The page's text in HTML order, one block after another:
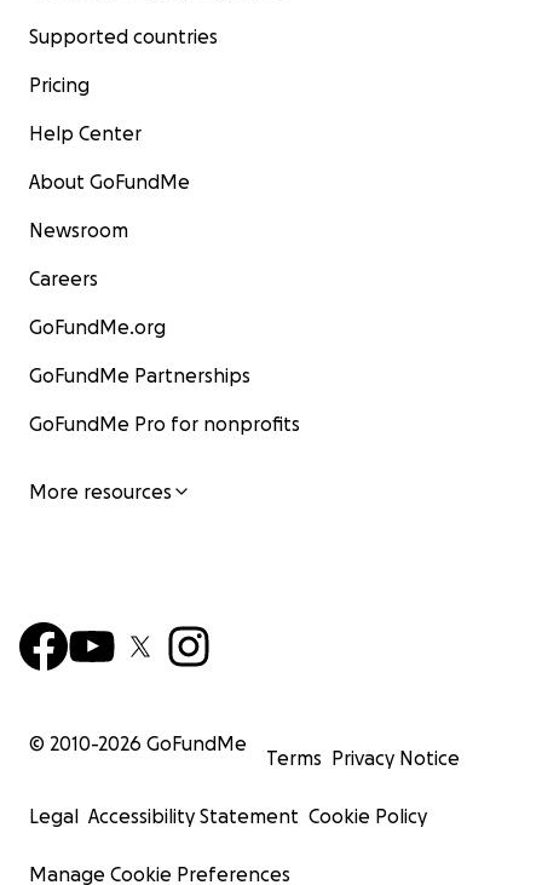
Supported countries
Pricing
Help Center
About GoFundMe
Newsroom
Careers
GoFundMe.org
GoFundMe Partnerships
GoFundMe Pro for nonprofits
More resources
© 2010-2026 GoFundMe
Terms Privacy Notice
Legal Accessibility Statement Cookie Policy
Manage Cookie Preferences